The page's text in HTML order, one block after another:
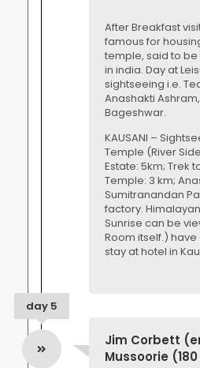
After Breakfast
famous for
temple, said to be
in india. Day at
sightseeing i.e.
Anashakti
Bageshwar.
KAUSANI –
Temple (River
Estate: 5km; Trek
Temple: 3 km;
Sumitranandan
factory.
Sunrise can be
Room itself.)
stay at hotel in
Jim Corbett
Mussoorie
day 5